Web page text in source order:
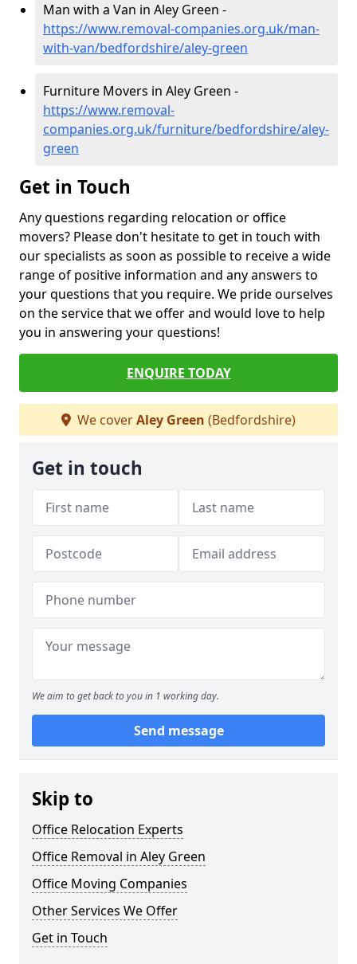
Man with a Van in Aley Green -
https://www.removal-companies.org.uk/man-
with-van/bedfordshire/aley-green
Furniture Movers in Aley Green -
https://www.removal-
companies.org.uk/furniture/bedfordshire/aley-
green
Get in Touch
Any questions regarding relocation or office
movers? Please don't hesitate to get in touch with
our specialists as soon as possible to receive a wide
range of positive information and any answers to
your questions that you require. We pride ourselves
on the service that we offer and would love to help
you in answering your questions!
ENQUIRE TODAY
We coverAley Green (Bedfordshire)
Get in touch
We aim to get back to you in 1 working day.
Send message
Skip to
Office Relocation Experts
Office Removal in Aley Green
Office Moving Companies
Other Services We Offer
Get in Touch